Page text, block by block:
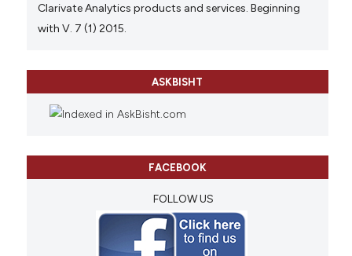
Clarivate Analytics products and services. Beginning
with V. 7 (1) 2015.
ASKBISHT
FACEBOOK
FOLLOW US